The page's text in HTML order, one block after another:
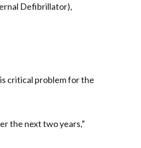
Defibrillator),
critical problem for the
the next two years,”